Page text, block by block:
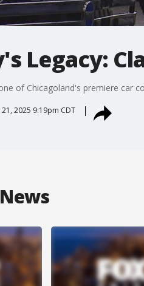
Legacy:
of Chicagoland's premiere car
2025 9:19pm CDT